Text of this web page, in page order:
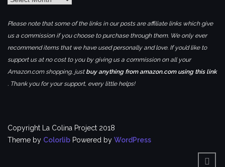
Please note that some of the links in our posts are affiliate links which give
us a commission if you choose to purchase through them. We only ever
recommend items that we have used personally and love. If you’d like to
support us at no cost to you by giving us a commission on all your
Amazon.com shopping, just buy anything from amazon.com using this link
. Thank you for your support, every little helps!
Copyright La Colina Project 2018
Theme by Colorlib Powered by WordPress